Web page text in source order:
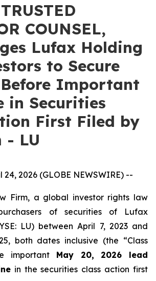
COUNSEL,
Lufax Holding
to Secure
Before Important
in Securities
First Filed by
- LU
24, 2026 (GLOBE NEWSWIRE) --
Firm, a global investor rights law
of securities of Lufax
LU) between April 7, 2023 and
both dates inclusive (the “Class
importantMay 20, 2026 lead
in the securities class action first